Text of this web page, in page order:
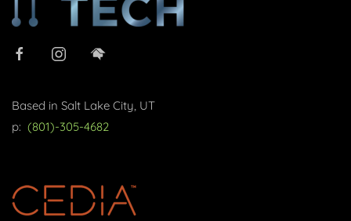
Based in Salt Lake City, UT
p: (801)-305-4682